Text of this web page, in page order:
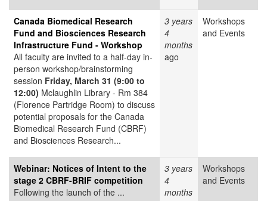
Canada Biomedical Research
Fund and Biosciences Research
Infrastructure Fund - Workshop
All faculty are invited to a half-day in-
person workshop/brainstorming
session Friday, March 31 (9:00 to
12:00) Mclaughlin Library - Rm 384
(Florence Partridge Room) to discuss
potential proposals for the Canada
Biomedical Research Fund (CBRF)
and Biosciences Research...
3 years
4
months
ago
Workshops
and Events
Webinar: Notices of Intent to the
stage 2 CBRF-BRIF competition
Following the launch of the ...
3 years
4
months
Workshops
and Events